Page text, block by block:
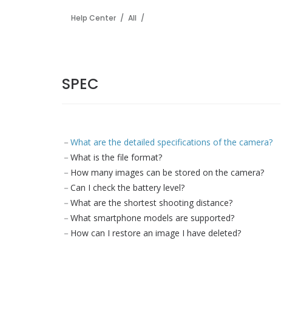
Help Center / All /
SPEC
What are the detailed specifications of the camera?
What is the file format?
How many images can be stored on the camera?
Can I check the battery level?
What are the shortest shooting distance?
What smartphone models are supported?
How can I restore an image I have deleted?